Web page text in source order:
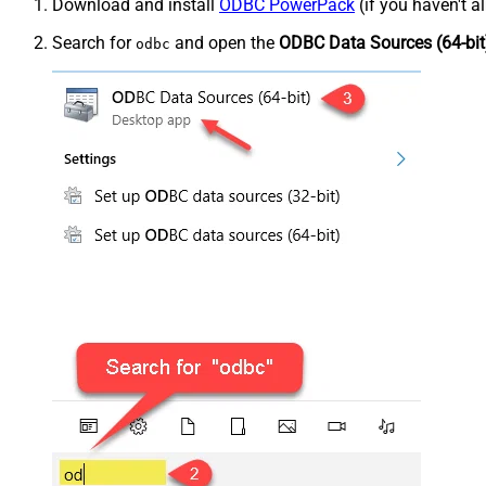
Download and install ODBC PowerPack (if you haven't
Search for odbc and open the ODBC Data Sources (64-